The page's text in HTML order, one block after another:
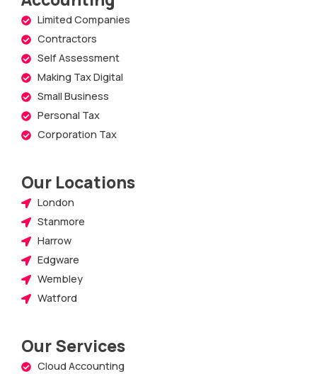
Limited Companies
Contractors
Self Assessment
Making Tax Digital
Small Business
Personal Tax
Corporation Tax
Our Locations
London
Stanmore
Harrow
Edgware
Wembley
Watford
Our Services
Cloud Accounting